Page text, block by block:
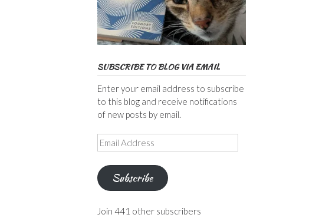
SUBSCRIBE TO BLOG VIA EMAIL
Enter your email address to subscribe
to this blog and receive notifications
of new posts by email.
Email
Address
Subscribe
Join 441 other subscribers